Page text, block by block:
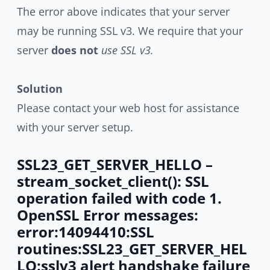
The error above indicates that your server
may be running SSL v3. We require that your
server does not use SSL v3.
Solution
Please contact your web host for assistance
with your server setup.
SSL23_GET_SERVER_HELLO –
stream_socket_client(): SSL
operation failed with code 1.
OpenSSL Error messages:
error:14094410:SSL
routines:SSL23_GET_SERVER_HEL
LO:sslv3 alert handshake failure